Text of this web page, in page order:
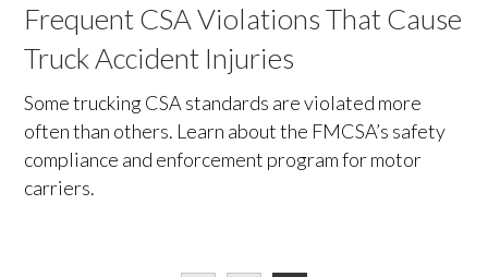
Frequent CSA Violations That Cause
Truck Accident Injuries
Some trucking CSA standards are violated more
often than others. Learn about the FMCSA’s safety
compliance and enforcement program for motor
carriers.